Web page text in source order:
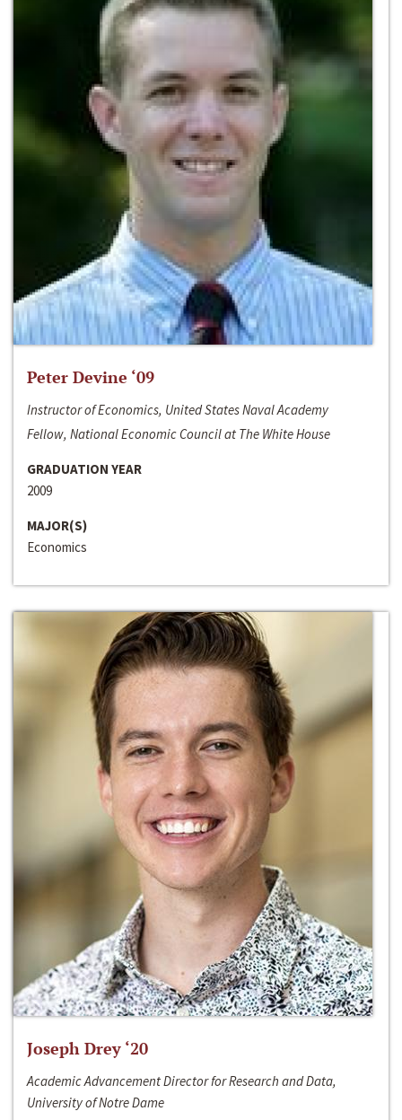
Peter Devine ‘09
Instructor of Economics, United States Naval Academy
Fellow, National Economic Council at The White House
GRADUATION YEAR
2009
MAJOR(S)
Economics
Joseph Drey ‘20
Academic Advancement Director for Research and Data,
University of Notre Dame